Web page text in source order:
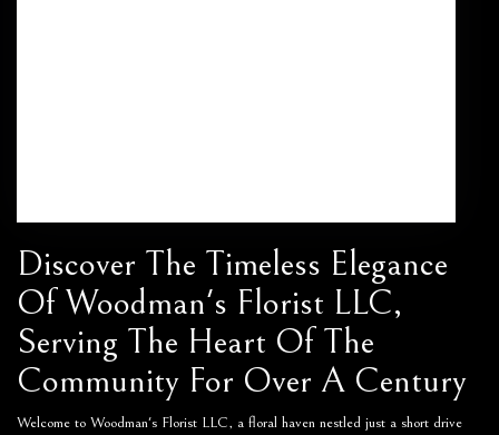
Discover The Timeless Elegance
Of Woodman's Florist LLC,
Serving The Heart Of The
Community For Over A Century
Welcome to Woodman's Florist LLC, a floral haven nestled just a short drive